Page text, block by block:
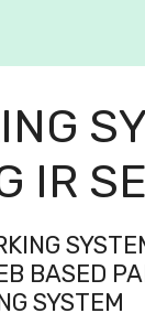
IR
BASED
SYSTEM